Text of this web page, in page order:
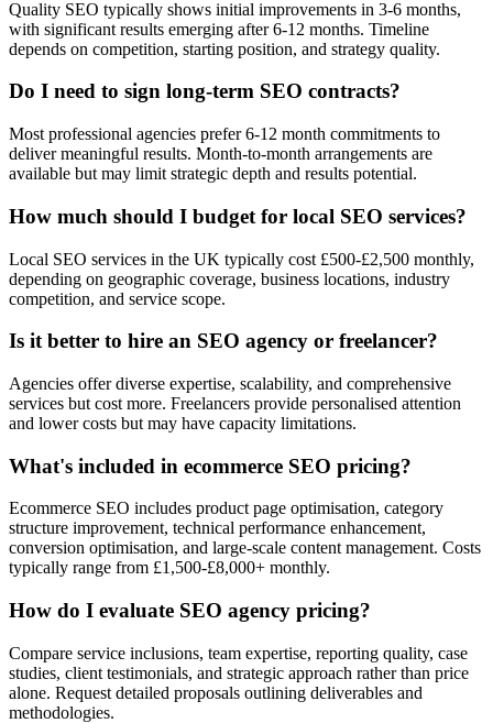
Quality SEO typically shows initial improvements in 3-6 months,
with significant results emerging after 6-12 months. Timeline
depends on competition, starting position, and strategy quality.
Do I need to sign long-term SEO contracts?
Most professional agencies prefer 6-12 month commitments to
deliver meaningful results. Month-to-month arrangements are
available but may limit strategic depth and results potential.
How much should I budget for local SEO services?
Local SEO services in the UK typically cost £500-£2,500 monthly,
depending on geographic coverage, business locations, industry
competition, and service scope.
Is it better to hire an SEO agency or freelancer?
Agencies offer diverse expertise, scalability, and comprehensive
services but cost more. Freelancers provide personalised attention
and lower costs but may have capacity limitations.
What's included in ecommerce SEO pricing?
Ecommerce SEO includes product page optimisation, category
structure improvement, technical performance enhancement,
conversion optimisation, and large-scale content management. Costs
typically range from £1,500-£8,000+ monthly.
How do I evaluate SEO agency pricing?
Compare service inclusions, team expertise, reporting quality, case
studies, client testimonials, and strategic approach rather than price
alone. Request detailed proposals outlining deliverables and
methodologies.